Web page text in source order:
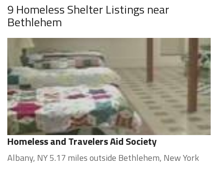
9 Homeless Shelter Listings near
Bethlehem
Homeless and Travelers Aid Society
Albany, NY 5.17 miles outside Bethlehem, New York